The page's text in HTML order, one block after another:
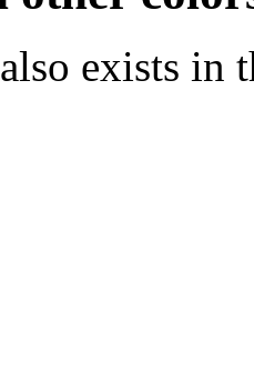
exists in